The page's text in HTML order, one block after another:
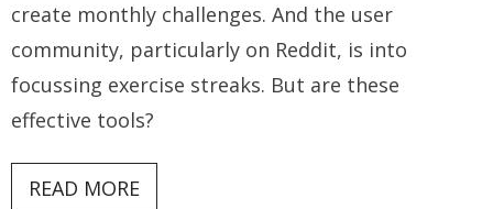
create monthly challenges. And the user
community, particularly on Reddit, is into
focussing exercise streaks. But are these
effective tools?
READ MORE